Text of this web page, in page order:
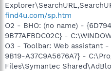
find4u.com/sp.htm
O2 - BHO: (no name) -
9B77AFBDC02C} -
O3 - Toolbar: Web assistant
9B19-A37C9A5676A7} -
Files\Symantec